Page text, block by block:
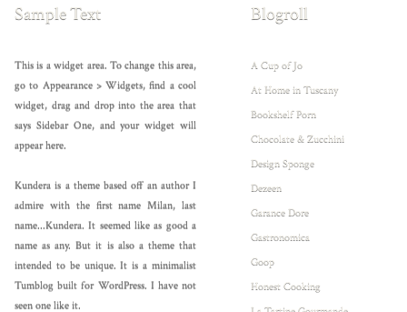
Sample Text
This is a widget area. To change this area,
go to Appearance > Widgets, find a cool
widget, drag and drop into the area that
says Sidebar One, and your widget will
appear here.
Kundera is a theme based off an author I
admire with the first name Milan, last
name...Kundera. It seemed like as good a
name as any. But it is also a theme that
intended to be unique. It is a minimalist
Tumblog built for WordPress. I have not
seen one like it.
Blogroll
A Cup of Jo
At Home in Tuscany
Bookshelf Porn
Chocolate & Zucchini
Design Sponge
Dezeen
Garance Dore
Gastronomica
Goop
Honest Cooking